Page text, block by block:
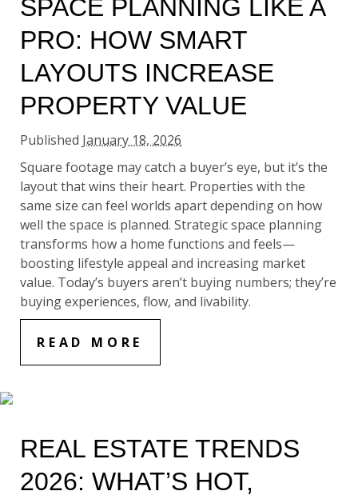
SPACE PLANNING LIKE A
PRO: HOW SMART
LAYOUTS INCREASE
PROPERTY VALUE
Published January 18, 2026
Square footage may catch a buyer’s eye, but it’s the
layout that wins their heart. Properties with the
same size can feel worlds apart depending on how
well the space is planned. Strategic space planning
transforms how a home functions and feels—
boosting lifestyle appeal and increasing market
value. Today’s buyers aren’t buying numbers; they’re
buying experiences, flow, and livability.
READ MORE
REAL ESTATE TRENDS
2026: WHAT’S HOT,